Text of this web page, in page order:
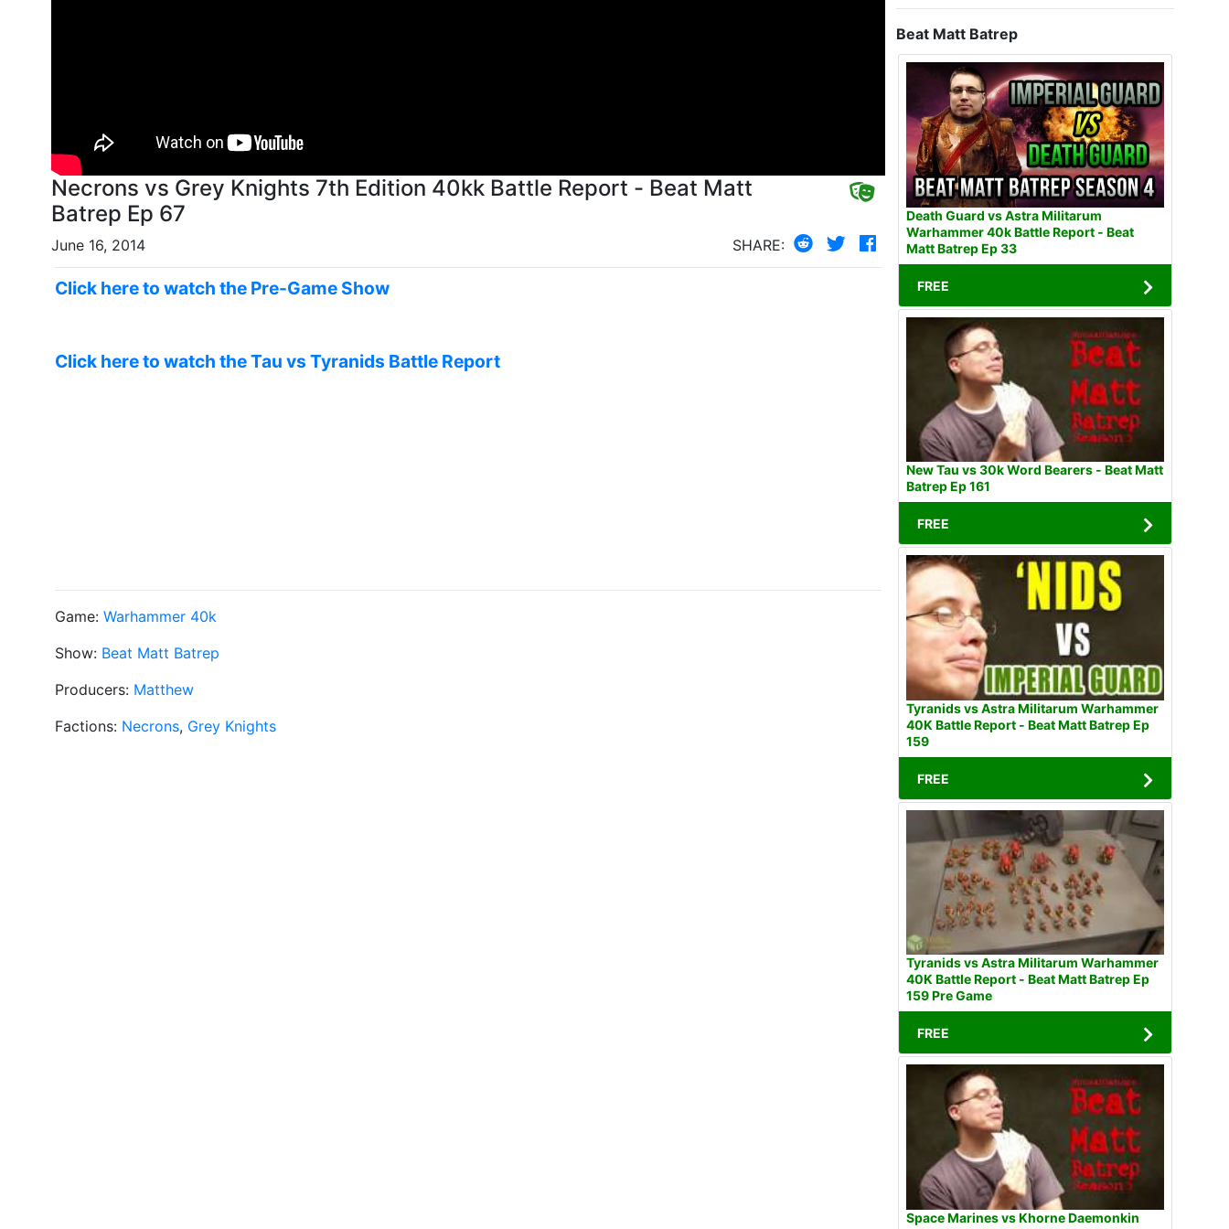
Necrons vs Grey Knights 7th Edition 40kk Battle Report - Beat Matt
Batrep Ep 67
June 16, 2014 SHARE:
Click here to watch the Pre-Game Show
Click here to watch the Tau vs Tyranids Battle Report
Game: Warhammer 40k
Show: Beat Matt Batrep
Producers: Matthew
Factions: Necrons, Grey Knights
Beat Matt Batrep
Death Guard vs Astra Militarum
Warhammer 40k Battle Report - Beat
Matt Batrep Ep 33
FREE
New Tau vs 30k Word Bearers - Beat Matt
Batrep Ep 161
FREE
Tyranids vs Astra Militarum Warhammer
40K Battle Report - Beat Matt Batrep Ep
159
FREE
Tyranids vs Astra Militarum Warhammer
40K Battle Report - Beat Matt Batrep Ep
159 Pre Game
FREE
Space Marines vs Khorne Daemonkin